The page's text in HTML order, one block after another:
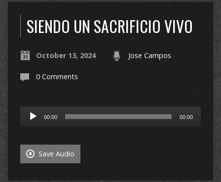
SIENDO UN SACRIFICIO VIVO
October 13, 2024 Jose Campos
0 Comments
Audio
00:00 00:00
Save Audio